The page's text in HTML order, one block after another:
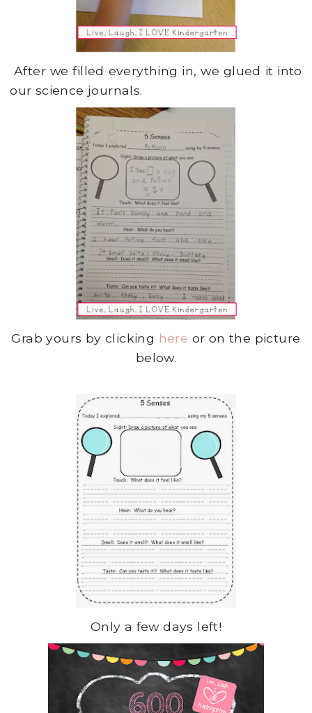
After we filled everything in, we glued it into
our science journals.
Grab yours by clicking here or on the picture
below.
Only a few days left!